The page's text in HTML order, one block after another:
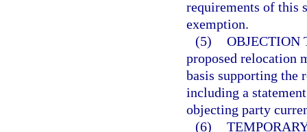
requirements of this
exemption.
(5) OBJECTION
proposed relocation
basis supporting the
including a
objecting party
(6)